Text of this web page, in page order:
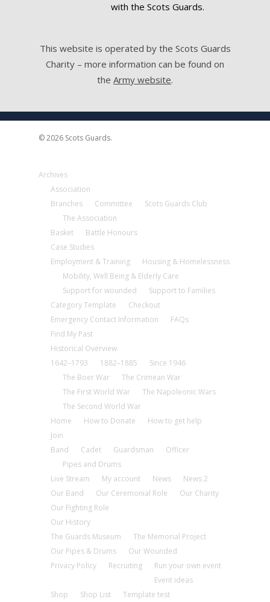
with the Scots Guards.
This website is operated by the Scots Guards
Charity – more information can be found on
the Army website.
© 2026 Scots Guards.
Archives
Association
Branches
Committee
Scots Guards Club
The Association
Basket
Battle Honours
Case Studies
Employment & Training
Housing & Homelessness
Mobility, Well Being & Elderly Care
Support for wounded
Support to Families
Category Template
Checkout
Emergency Contact Information
FAQs
Find My Past
Historical Overview
1642–1793
1882–1885
Since 1946
The Boer War
The Crimean War
The First World War
The Napoleonic Wars
The Second World War
Home
How to Donate
How to get help
Join
Band
Cadet Guardsman
Officer
Pipes and Drums
Live Stream
My account News
News 2
Our Band
Our Ceremonial Role
Our Charity
Our Fighting Role
Our History
The Guards Museum
The Memorial Project
Our Pipes & Drums
Our Wounded
Privacy Policy
Recruiting
Run your own event
Event ideas
Shop
Shop List Template test